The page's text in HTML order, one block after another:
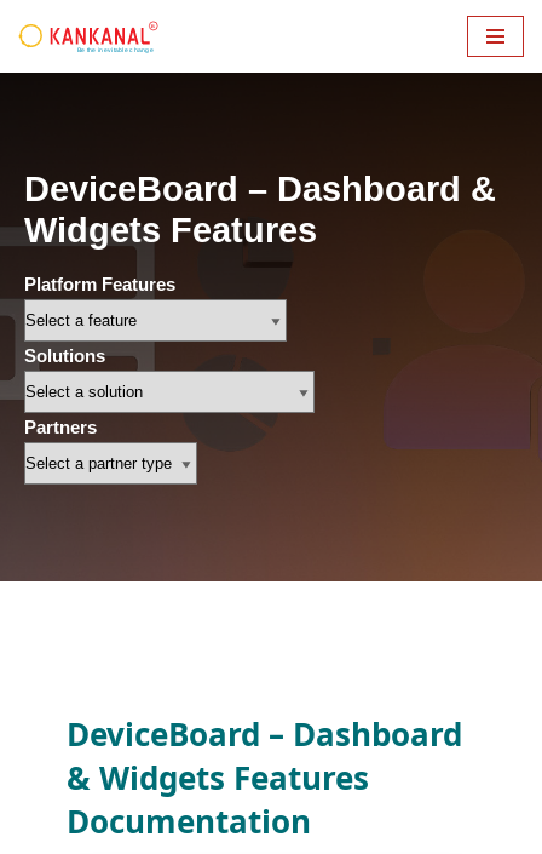
DeviceBoard – Dashboard &
Widgets Features
Platform Features
Solutions
Partners
DeviceBoard – Dashboard
& Widgets Features
Documentation